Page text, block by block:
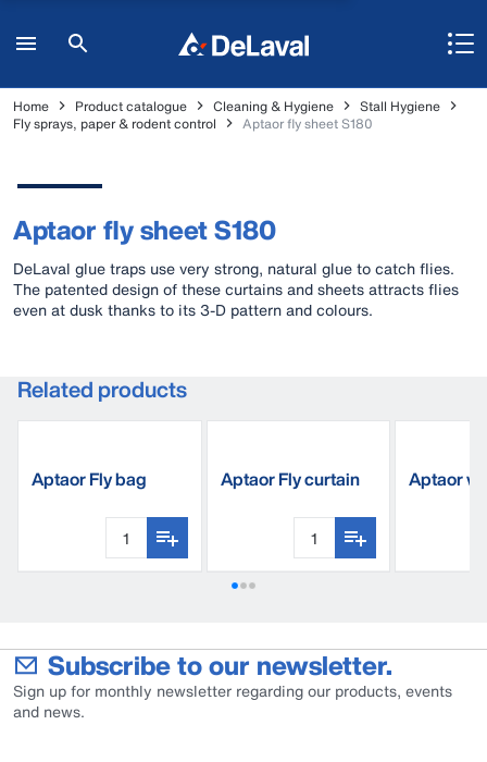
Home Product catalogue Cleaning & Hygiene
Stall Hygiene
Fly sprays, paper & rodent control
Aptaor fly sheet S180
Aptaor fly sheet S180
DeLaval glue traps use very strong, natural glue to catch flies.
The patented design of these curtains and sheets attracts flies
even at dusk thanks to its 3-D pattern and colours.
Related products
Aptaor Fly bag Aptaor Fly curtain Aptaor
Subscribe to our newsletter.
Sign up for monthly newsletter regarding our products, events
and news.